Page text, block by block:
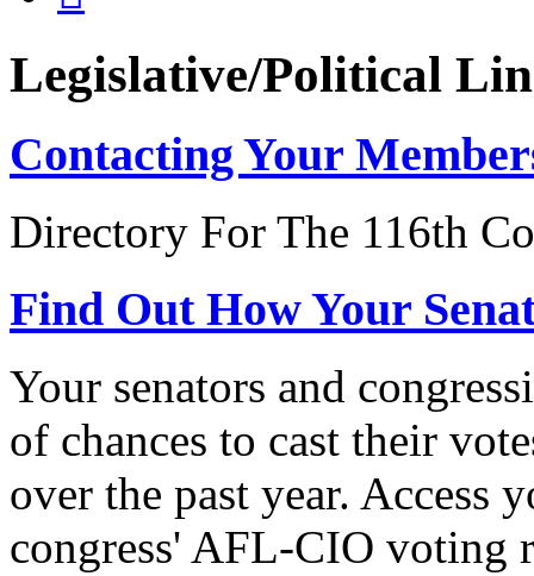
Legislative/Political
Contacting Your
Directory For The 116th
Find Out How Your
Your senators and
of chances to cast their
over the past year. Access
congress' AFL-CIO voting